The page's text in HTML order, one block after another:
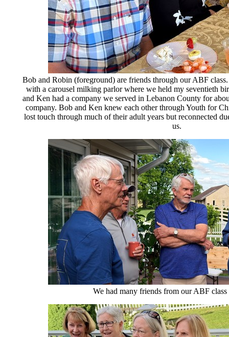
Bob and Robin (foreground) are friends through our ABF
with a carousel milking parlor where we held my seventieth
and Ken had a company we served in Lebanon County for
company. Bob and Ken knew each other through Youth for
lost touch through much of their adult years but reconnected
us.
We had many friends from our ABF class